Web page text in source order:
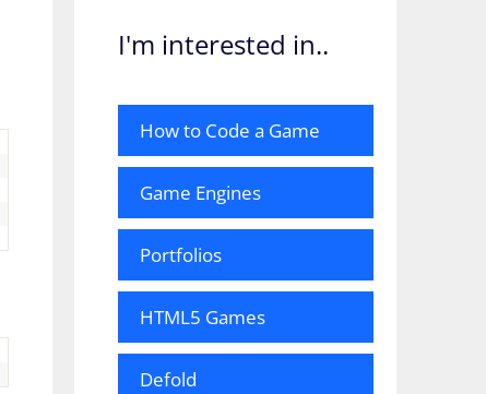
I'm interested in..
How to Code a Game
Game Engines
Portfolios
HTML5 Games
Defold